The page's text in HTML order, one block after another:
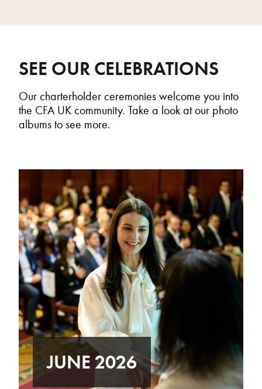
SEE OUR CELEBRATIONS
Our charterholder ceremonies welcome you into
the CFA UK community. Take a look at our photo
albums to see more.
JUNE 2026